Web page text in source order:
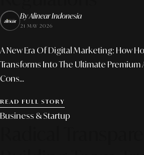
By Alinear Indonesia
21 MAY 2026
A New Era Of Digital Marketing: How
Transforms Into The Ultimate Premium
Cons...
READ FULL STORY
Business & Startup